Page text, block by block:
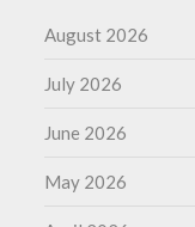
August 2026
July 2026
June 2026
May 2026